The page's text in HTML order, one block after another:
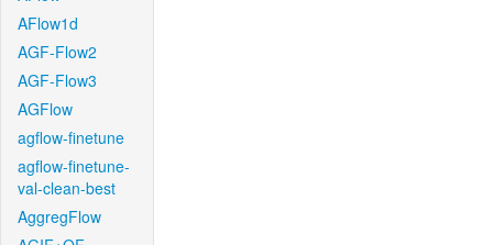
AFlow1d
AGF-Flow2
AGF-Flow3
AGFlow
agflow-finetune
agflow-finetune-
val-clean-best
AggregFlow